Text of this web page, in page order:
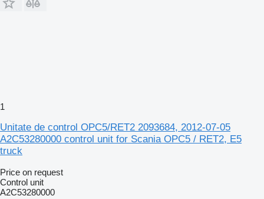
1
Unitate de control OPC5/RET2 2093684, 2012-07-05
A2C53280000 control unit for Scania OPC5 / RET2, E5
truck
Price on request
Control unit
A2C53280000